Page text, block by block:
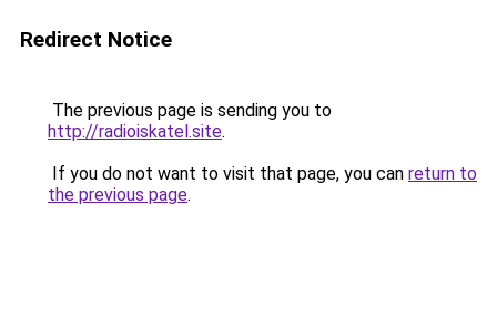
Redirect Notice
The previous page is sending you to
http://radioiskatel.site.
If you do not want to visit that page, you can return to
the previous page.